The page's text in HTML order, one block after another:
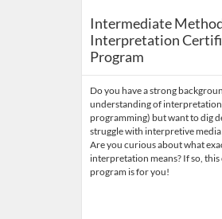
Intermediate
Interpretation
Program
Do you have a strong
understanding of
programming) but want to dig
struggle with interpretive
Are you curious about what
interpretation means? If so,
program is for you!